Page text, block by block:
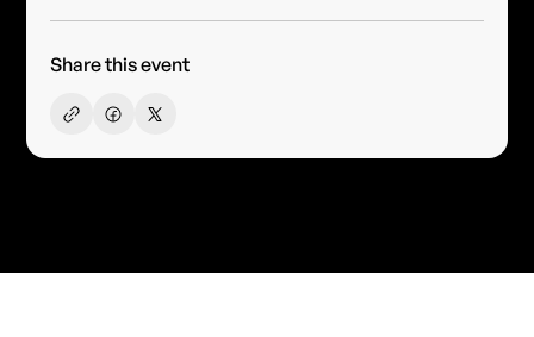
Share this event